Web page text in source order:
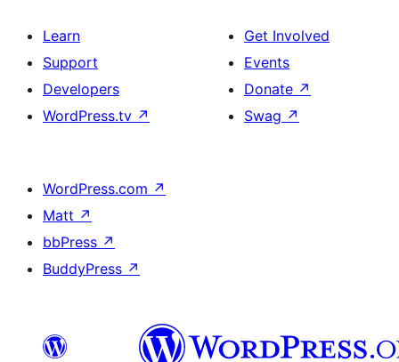
Learn
Support
Developers
WordPress.tv ↗
Get Involved
Events
Donate ↗
Swag ↗
WordPress.com ↗
Matt ↗
bbPress ↗
BuddyPress ↗